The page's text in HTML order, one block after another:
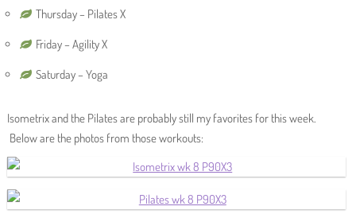
Thursday – Pilates X
Friday – Agility X
Saturday – Yoga
Isometrix and the Pilates are probably still my favorites for this week.
Below are the photos from those workouts: